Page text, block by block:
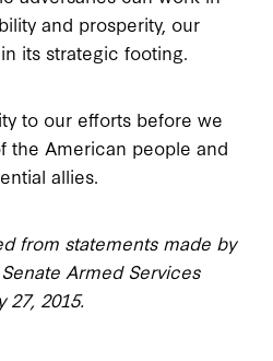
and prosperity, our
its strategic footing.
to our efforts before we
the American people and
allies.
from statements made by
Armed Services
27, 2015.